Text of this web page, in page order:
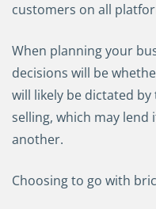
customers on all
When planning your
decisions will be
will likely be dictated
selling, which may
another.
Choosing to go with